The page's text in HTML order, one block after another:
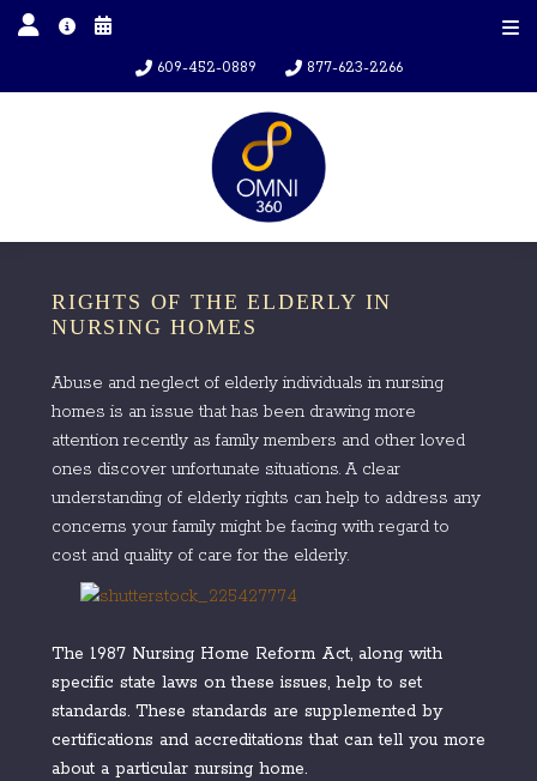
609-452-0889 877-623-2266
RIGHTS OF THE ELDERLY IN
NURSING HOMES
Abuse and neglect of elderly individuals in nursing
homes is an issue that has been drawing more
attention recently as family members and other loved
ones discover unfortunate situations. A clear
understanding of elderly rights can help to address any
concerns your family might be facing with regard to
cost and quality of care for the elderly.
The 1987 Nursing Home Reform Act, along with
specific state laws on these issues, help to set
standards. These standards are supplemented by
certifications and accreditations that can tell you more
about a particular nursing home.